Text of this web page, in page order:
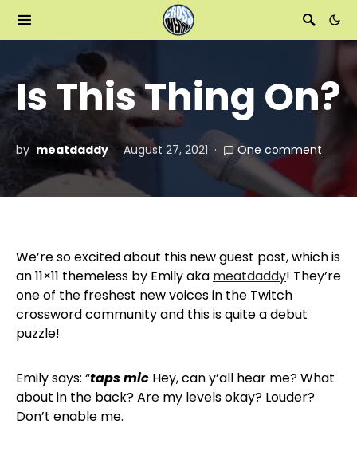
Is This Thing On?
by meatdaddy August 27, 2021 One comment
We’re so excited about this new guest post, which is
an 11×11 themeless by Emily aka meatdaddy! They’re
one of the freshest new voices in the Twitch
crossword community and this is quite a debut
puzzle!
Emily says: “taps mic Hey, can y’all hear me? What
about in the back? Are my levels okay? Louder?
Don’t enable me.